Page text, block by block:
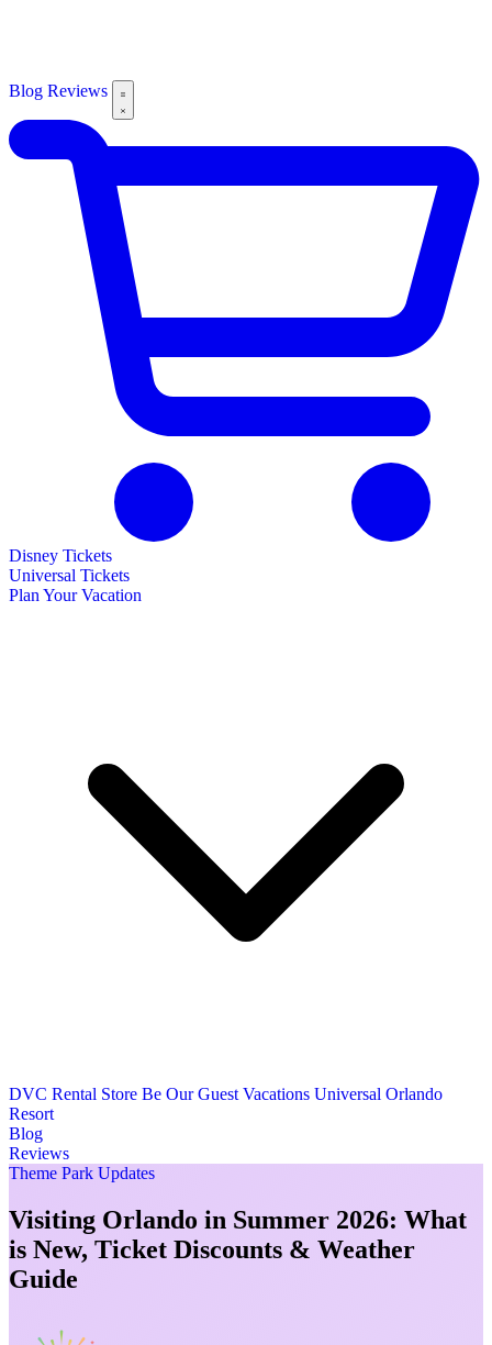
Blog Reviews
Disney Tickets
Universal Tickets
Plan Your Vacation
DVC Rental Store Be Our Guest Vacations Universal Orlando
Resort
Blog
Reviews
Theme Park Updates
Visiting Orlando in Summer 2026: What
is New, Ticket Discounts & Weather
Guide